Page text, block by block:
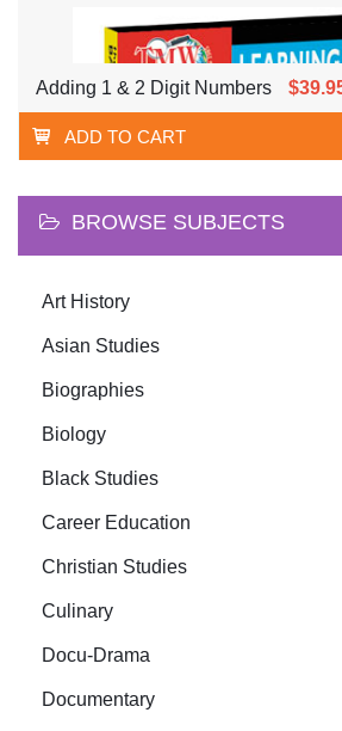
Adding 1 & 2 Digit Numbers
ADD TO CART
BROWSE SUBJECTS
Art History
Asian Studies
Biographies
Biology
Black Studies
Career Education
Christian Studies
Culinary
Docu-Drama
Documentary